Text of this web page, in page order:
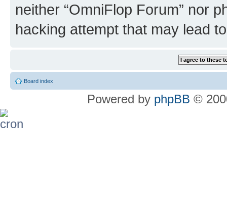
neither “OmniFlop Forum” nor
hacking attempt that may lead
Board index
Powered by phpBB ©